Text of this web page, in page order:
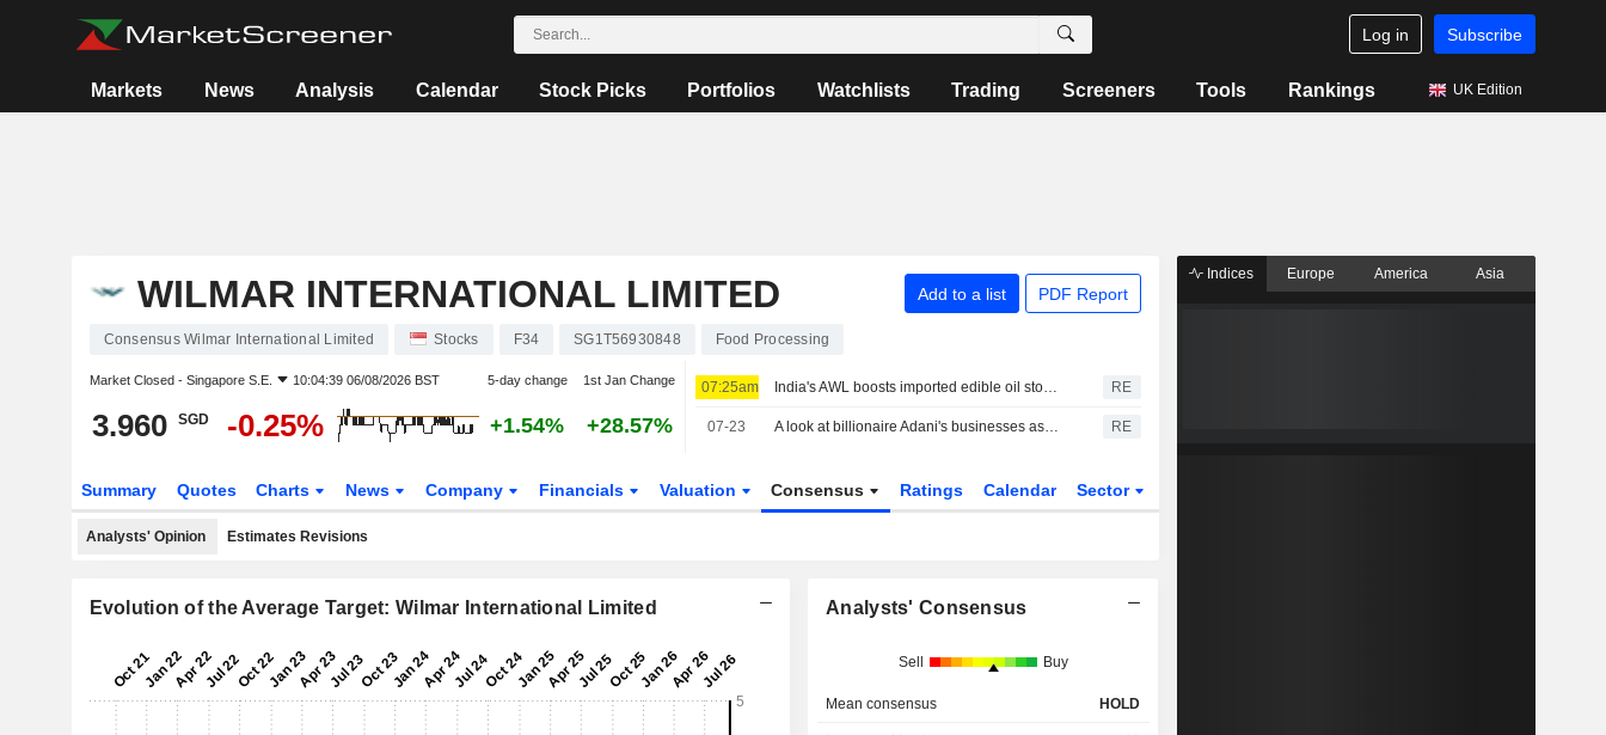
Log in Subscribe
Markets News Analysis Calendar Stock Picks Portfolios Watchlists Trading Screeners Tools Rankings UK Edition
WILMAR INTERNATIONAL LIMITED Add to a list PDF Report
Consensus Wilmar International Limited Stocks F34 SG1T56930848 Food Processing
Market Closed - Singapore S.E. 10:04:39 06/08/2026 BST 5-day change 1st Jan Change
3.960 SGD -0.25% +1.54% +28.57%
07:25am India's AWL boosts imported edible oil stocks as Middle East supply disruptions persist RE
07-23 A look at billionaire Adani's businesses as he weighs starting an airline RE
Summary Quotes Charts News Company Financials Valuation Consensus Ratings Calendar Sector
Analysts' Opinion Estimates Revisions
Evolution of the Average Target: Wilmar International Limited Analysts' Consensus
Sell Buy
Mean consensus HOLD
Indices Europe America Asia